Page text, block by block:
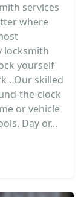
services
where
locksmith
yourself
. Our skilled
the-clock
or vehicle
Day or...